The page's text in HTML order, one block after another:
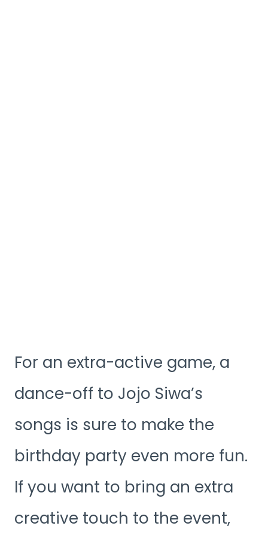
For an extra-active game, a
dance-off to Jojo Siwa’s
songs is sure to make the
birthday party even more fun.
If you want to bring an extra
creative touch to the event,